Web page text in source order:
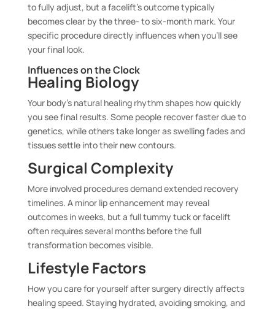
to fully adjust, but a facelift’s outcome typically
becomes clear by the three- to six-month mark. Your
specific procedure directly influences when you’ll see
your final look.
Influences on the Clock
Healing Biology
Your body’s natural healing rhythm shapes how quickly
you see final results. Some people recover faster due to
genetics, while others take longer as swelling fades and
tissues settle into their new contours.
Surgical Complexity
More involved procedures demand extended recovery
timelines. A minor lip enhancement may reveal
outcomes in weeks, but a full tummy tuck or facelift
often requires several months before the full
transformation becomes visible.
Lifestyle Factors
How you care for yourself after surgery directly affects
healing speed. Staying hydrated, avoiding smoking, and